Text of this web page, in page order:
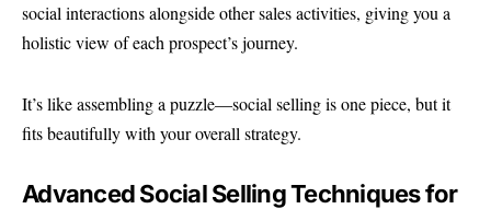
social interactions alongside other sales activities, giving you a
holistic view of each prospect’s journey.
It’s like assembling a puzzle—social selling is one piece, but it
fits beautifully with your overall strategy.
Advanced Social Selling Techniques for